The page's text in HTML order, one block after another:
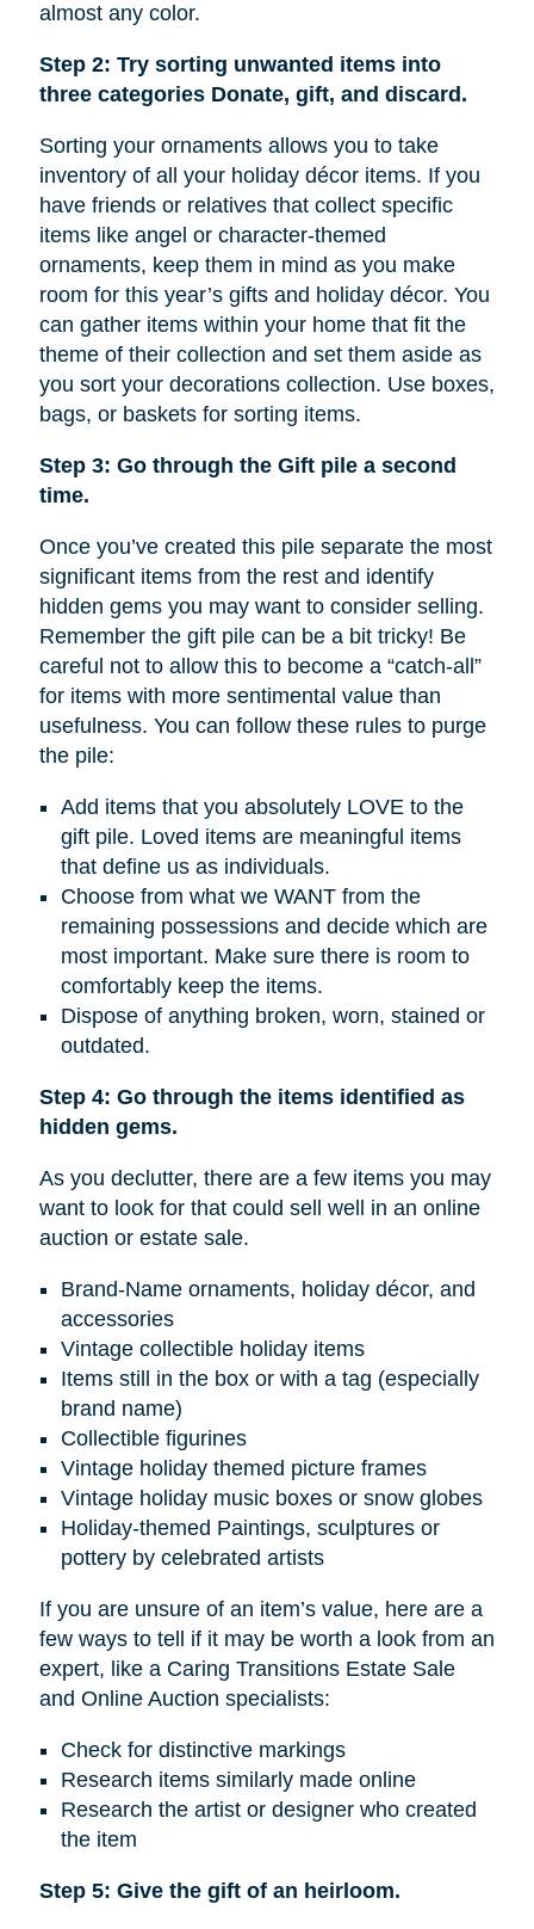
almost any color.
Step 2: Try sorting unwanted items into
three categories Donate, gift, and discard.
Sorting your ornaments allows you to take
inventory of all your holiday décor items. If you
have friends or relatives that collect specific
items like angel or character-themed
ornaments, keep them in mind as you make
room for this year’s gifts and holiday décor. You
can gather items within your home that fit the
theme of their collection and set them aside as
you sort your decorations collection. Use boxes,
bags, or baskets for sorting items.
Step 3: Go through the Gift pile a second
time.
Once you’ve created this pile separate the most
significant items from the rest and identify
hidden gems you may want to consider selling.
Remember the gift pile can be a bit tricky! Be
careful not to allow this to become a “catch-all”
for items with more sentimental value than
usefulness. You can follow these rules to purge
the pile:
Add items that you absolutely LOVE to the
gift pile. Loved items are meaningful items
that define us as individuals.
Choose from what we WANT from the
remaining possessions and decide which are
most important. Make sure there is room to
comfortably keep the items.
Dispose of anything broken, worn, stained or
outdated.
Step 4: Go through the items identified as
hidden gems.
As you declutter, there are a few items you may
want to look for that could sell well in an online
auction or estate sale.
Brand-Name ornaments, holiday décor, and
accessories
Vintage collectible holiday items
Items still in the box or with a tag (especially
brand name)
Collectible figurines
Vintage holiday themed picture frames
Vintage holiday music boxes or snow globes
Holiday-themed Paintings, sculptures or
pottery by celebrated artists
If you are unsure of an item’s value, here are a
few ways to tell if it may be worth a look from an
expert, like a Caring Transitions Estate Sale
and Online Auction specialists:
Check for distinctive markings
Research items similarly made online
Research the artist or designer who created
the item
Step 5: Give the gift of an heirloom.